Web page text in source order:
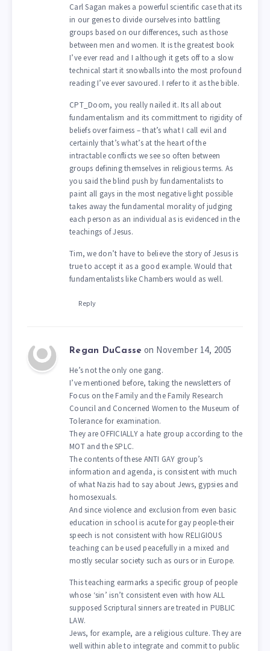
Carl Sagan makes a powerful scientific case that its
in our genes to divide ourselves into battling
groups based on our differences, such as those
between men and women. It is the greatest book
I’ve ever read and I although it gets off to a slow
technical start it snowballs into the most profound
reading I’ve ever savoured. I refer to it as the bible.
CPT_Doom, you really nailed it. Its all about
fundamentalism and its committment to rigidity of
beliefs over fairness – that’s what I call evil and
certainly that’s what’s at the heart of the
intractable conflicts we see so often between
groups defining themselves in religious terms. As
you said the blind push by fundamentalists to
paint all gays in the most negative light possible
takes away the fundamental morality of judging
each person as an individual as is evidenced in the
teachings of Jesus.
Tim, we don’t have to believe the story of Jesus is
true to accept it as a good example. Would that
fundamentalists like Chambers would as well.
Reply
Regan DuCasse on November 14, 2005
He’s not the only one gang.
I’ve mentioned before, taking the newsletters of
Focus on the Family and the Family Research
Council and Concerned Women to the Museum of
Tolerance for examination.
They are OFFICIALLY a hate group according to the
MOT and the SPLC.
The contents of these ANTI GAY group’s
information and agenda, is consistent with much
of what Nazis had to say about Jews, gypsies and
homosexuals.
And since violence and exclusion from even basic
education in school is acute for gay people-their
speech is not consistent with how RELIGIOUS
teaching can be used peacefully in a mixed and
mostly secular society such as ours or in Europe.
This teaching earmarks a specific group of people
whose ‘sin’ isn’t consistent even with how ALL
supposed Scriptural sinners are treated in PUBLIC
LAW.
Jews, for example, are a religious culture. They are
well within able to integrate and commit to public